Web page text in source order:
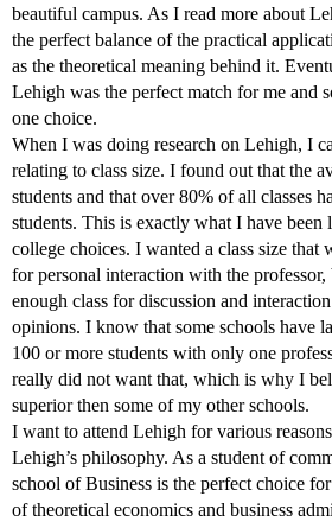
beautiful campus. As I read more about
the perfect balance of the practical
as the theoretical meaning behind it.
Lehigh was the perfect match for me and
one choice.
When I was doing research on Lehigh, I
relating to class size. I found out that the
students and that over 80% of all classes
students. This is exactly what I have
college choices. I wanted a class size that
for personal interaction with the
enough class for discussion and
opinions. I know that some schools have
100 or more students with only one
really did not want that, which is why I
superior then some of my other schools.
I want to attend Lehigh for various
Lehigh’s philosophy. As a student of
school of Business is the perfect choice
of theoretical economics and business